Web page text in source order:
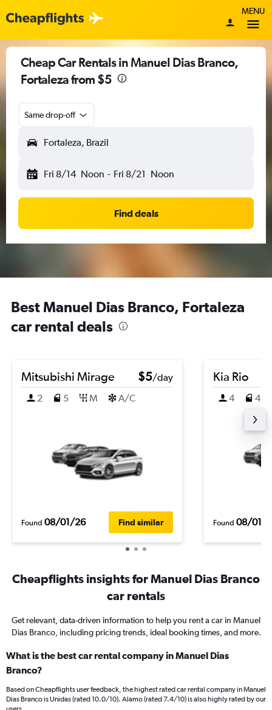
MENU
Cheap Car Rentals in Manuel Dias Branco,
Fortaleza from $5
Same drop-off
Fortaleza, Brazil
Fri 8/14 Noon - Fri 8/21 Noon
Find deals
Best Manuel Dias Branco, Fortaleza
car rental deals
Mitsubishi Mirage $5/day
2
5 M A/C
Found 08/01/26 Find similar
Kia Rio
4 4
Found 08/01/
Cheapflights insights for Manuel Dias Branco
car rentals
Get relevant, data-driven information to help you rent a car in Manuel
Dias Branco, including pricing trends, ideal booking times, and more.
What is the best car rental company in Manuel Dias
Branco?
Based on Cheapflights user feedback, the highest rated car rental company in Manuel
Dias Branco is Unidas (rated 10.0/10). Alamo (rated 7.4/10) is also highly rated by our